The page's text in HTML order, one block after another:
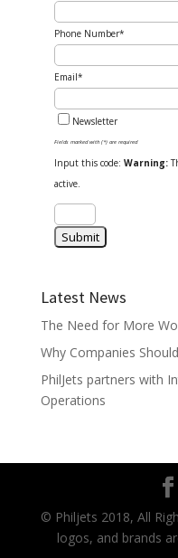
Phone Number*
Email*
Newsletter
Fields marked with (*) are required
Input this code: Warning:
active.
Latest News
The Need for More
Why Companies
PhilJets partners with
Operations
© Philjets 2018, All
logos, and brands